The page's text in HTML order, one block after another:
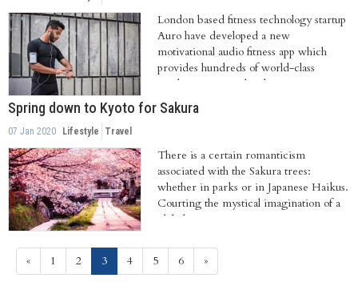
London based fitness technology startup
Auro have developed a new
motivational audio fitness app which
provides hundreds of world-class
workouts, personalised...
Spring down to Kyoto for Sakura
07 Jan 2020 Lifestyle Travel
There is a certain romanticism
associated with the Sakura trees:
whether in parks or in Japanese Haikus.
Courting the mystical imagination of a
global...
« 1 2 3(current)
4 5 6 »